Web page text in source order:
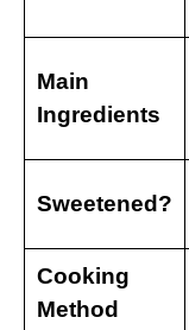
Main
Ingredients
Sweetened?
Cooking
Method